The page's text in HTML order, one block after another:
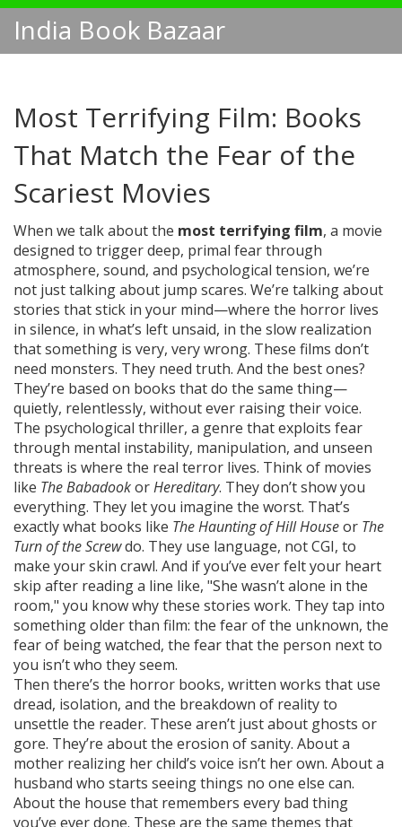
India Book Bazaar
Most Terrifying Film: Books
That Match the Fear of the
Scariest Movies
When we talk about the most terrifying film, a movie
designed to trigger deep, primal fear through
atmosphere, sound, and psychological tension, we’re
not just talking about jump scares. We’re talking about
stories that stick in your mind—where the horror lives
in silence, in what’s left unsaid, in the slow realization
that something is very, very wrong. These films don’t
need monsters. They need truth. And the best ones?
They’re based on books that do the same thing—
quietly, relentlessly, without ever raising their voice.
The psychological thriller, a genre that exploits fear
through mental instability, manipulation, and unseen
threats is where the real terror lives. Think of movies
like The BabadookorHereditary. They don’t show you
everything. They let you imagine the worst. That’s
exactly what books like The Haunting of Hill Houseor The
Turn of the Screwdo. They use language, not CGI, to
make your skin crawl. And if you’ve ever felt your heart
skip after reading a line like, "She wasn’t alone in the
room," you know why these stories work. They tap into
something older than film: the fear of the unknown, the
fear of being watched, the fear that the person next to
you isn’t who they seem.
Then there’s the horror books, written works that use
dread, isolation, and the breakdown of reality to
unsettle the reader. These aren’t just about ghosts or
gore. They’re about the erosion of sanity. About a
mother realizing her child’s voice isn’t her own. About a
husband who starts seeing things no one else can.
About the house that remembers every bad thing
you’ve ever done. These are the same themes that